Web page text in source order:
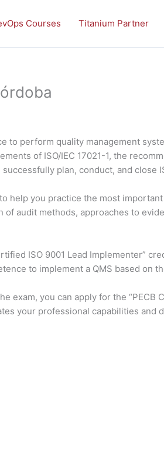
Courses Titanium Partner
to perform quality management
of ISO/IEC 17021-1, the
plan, conduct, and close
help you practice the most
audit methods, approaches to
ISO 9001 Lead Implementer”
to implement a QMS based on
you can apply for the “PECB
your professional capabilities